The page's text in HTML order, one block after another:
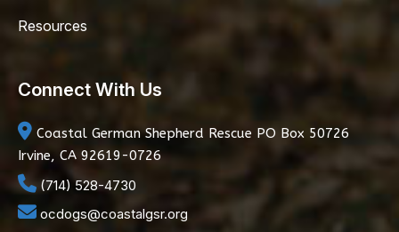
Resources
Connect With Us
Coastal German Shepherd Rescue PO Box 50726
Irvine, CA 92619-0726
(714) 528-4730
ocdogs@coastalgsr.org